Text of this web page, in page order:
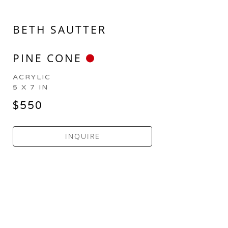
BETH SAUTTER
PINE CONE
ACRYLIC
5 X 7 IN
$550
INQUIRE